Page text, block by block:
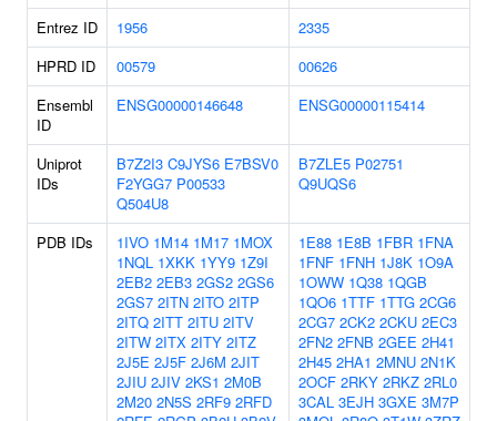
Entrez ID
1956
2335
HPRD ID
00579
00626
Ensembl
ID
ENSG00000146648 ENSG00000115414
Uniprot
IDs
B7Z2I3 C9JYS6 E7BSV0
F2YGG7 P00533
Q504U8
B7ZLE5 P02751
Q9UQS6
PDB IDs 1IVO 1M14 1M17 1MOX
1NQL 1XKK 1YY9 1Z9I
2EB2 2EB3 2GS2 2GS6
2GS7 2ITN 2ITO 2ITP
2ITQ 2ITT 2ITU 2ITV
2ITW 2ITX 2ITY 2ITZ
2J5E 2J5F 2J6M 2JIT
2JIU 2JIV 2KS1 2M0B
2M20 2N5S 2RF9 2RFD
1E88 1E8B 1FBR 1FNA
1FNF 1FNH 1J8K 1O9A
1OWW 1Q38 1QGB
1QO6 1TTF 1TTG 2CG6
2CG7 2CK2 2CKU 2EC3
2FN2 2FNB 2GEE 2H41
2H45 2HA1 2MNU 2N1K
2OCF 2RKY 2RKZ 2RL0
3CAL 3EJH 3GXE 3M7P